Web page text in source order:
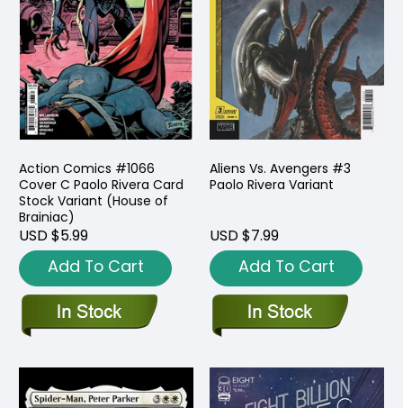
Action Comics #1066
Cover C Paolo Rivera Card
Stock Variant (House of
Brainiac)
USD $5.99
Add To Cart
Aliens Vs. Avengers #3
Paolo Rivera Variant
USD $7.99
Add To Cart